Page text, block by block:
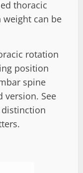
thoracic
can be
rotation
position
spine
version. See